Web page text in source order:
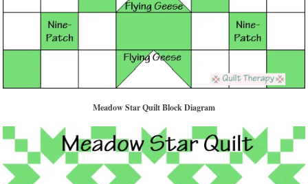
Meadow Star Quilt Block Diagram